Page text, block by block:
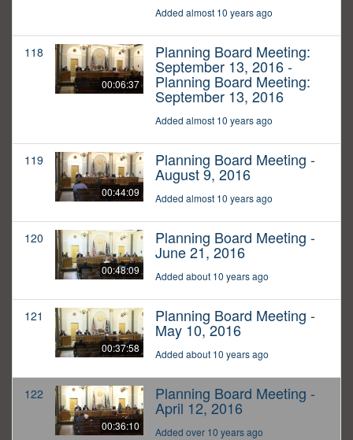
Added almost 10 years ago
118
00:06:37
Planning Board Meeting:
September 13, 2016 -
Planning Board Meeting:
September 13, 2016
Added almost 10 years ago
119
00:44:09
Planning Board Meeting -
August 9, 2016
Added almost 10 years ago
120
00:48:09
Planning Board Meeting -
June 21, 2016
Added about 10 years ago
121
00:37:58
Planning Board Meeting -
May 10, 2016
Added about 10 years ago
122
00:36:10
Planning Board Meeting -
April 12, 2016
Added over 10 years ago